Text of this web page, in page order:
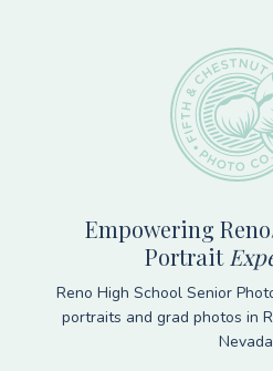
Empowering
Portrait
Reno High School Senior
portraits and grad photos in